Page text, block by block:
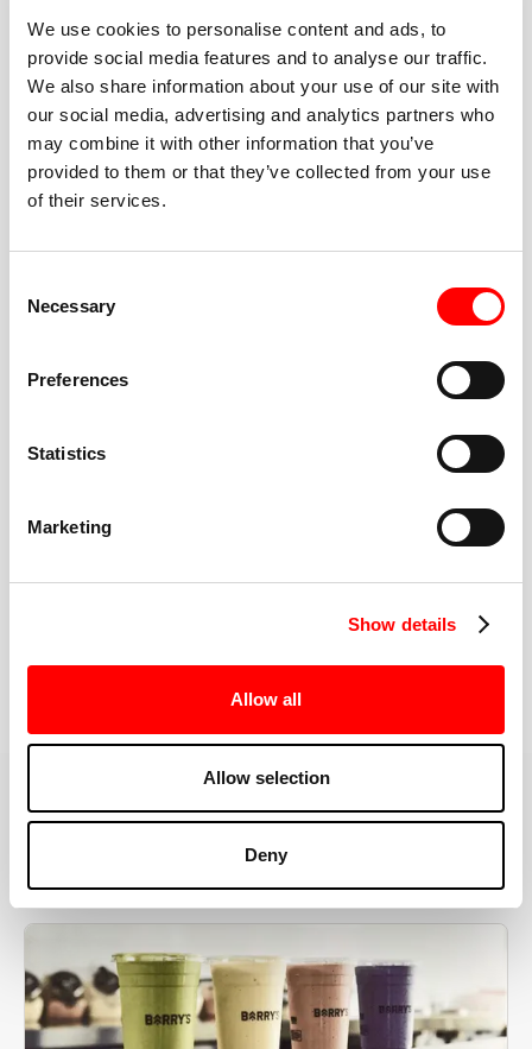
We use cookies to personalise content and ads, to
provide social media features and to analyse our traffic.
We also share information about your use of our site with
our social media, advertising and analytics partners who
may combine it with other information that you’ve
provided to them or that they’ve collected from your use
of their services.
Selection
Necessary
Preferences
Statistics
Marketing
Show details
Allow all
Allow selection
Deny
BEST-IN-CLASS
FITNESS INSTRUCTORS
cue every interval, offer options for every level, and
help you feel confident fast. Let them know before
or working around an injury—they’ll help you choose
MORE THAN JUST A WORKOUT
YOU'RE EXACTLY WHERE
YOU NEED TO BE